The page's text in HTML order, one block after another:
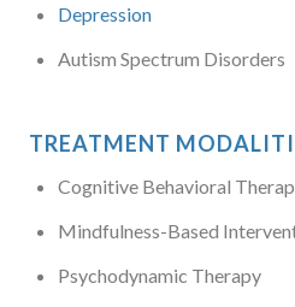
Depression
Autism Spectrum Disorders
TREATMENT
Cognitive Behavioral
Mindfulness-Based
Psychodynamic Therapy